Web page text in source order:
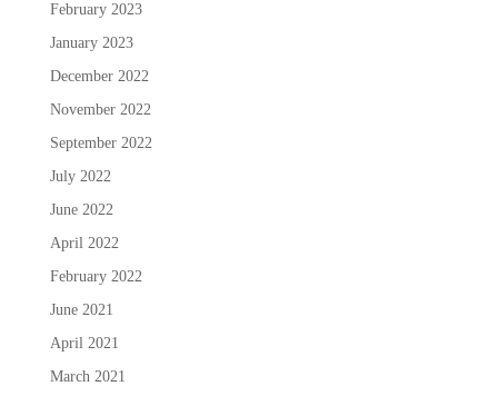
February 2023
January 2023
December 2022
November 2022
September 2022
July 2022
June 2022
April 2022
February 2022
June 2021
April 2021
March 2021